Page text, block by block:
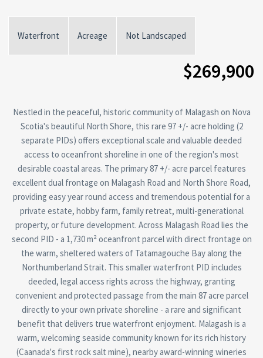
Waterfront Acreage Not Landscaped
$269,900
Nestled in the peaceful, historic community of Malagash on Nova
Scotia's beautiful North Shore, this rare 97 +/- acre holding (2
separate PIDs) offers exceptional scale and valuable deeded
access to oceanfront shoreline in one of the region's most
desirable coastal areas. The primary 87 +/- acre parcel features
excellent dual frontage on Malagash Road and North Shore Road,
providing easy year round access and tremendous potential for a
private estate, hobby farm, family retreat, multi-generational
property, or future development. Across Malagash Road lies the
second PID - a 1,730 m² oceanfront parcel with direct frontage on
the warm, sheltered waters of Tatamagouche Bay along the
Northumberland Strait. This smaller waterfront PID includes
deeded, legal access rights across the highway, granting
convenient and protected passage from the main 87 acre parcel
directly to your own private shoreline - a rare and significant
benefit that delivers true waterfront enjoyment. Malagash is a
warm, welcoming seaside community known for its rich history
(Caanada's first rock salt mine), nearby award-winning wineries